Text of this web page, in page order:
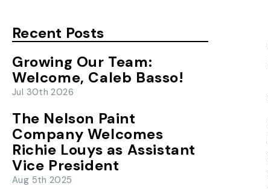
Recent Posts
Growing Our Team:
Welcome, Caleb Basso!
Jul 30th 2026
The Nelson Paint
Company Welcomes
Richie Louys as Assistant
Vice President
Aug 5th 2025